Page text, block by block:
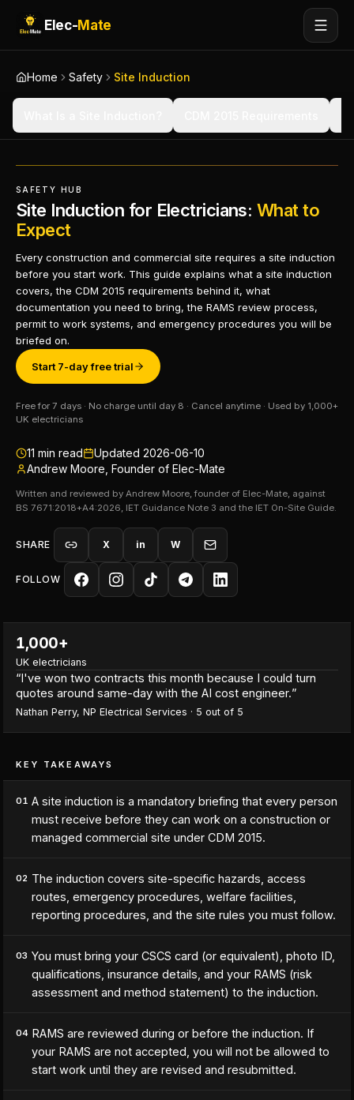
Elec-Mate
Home Safety Site Induction
SAFETY HUB
Site Induction for Electricians: What to
Expect
Every construction and commercial site requires a site induction
before you start work. This guide explains what a site induction
covers, the CDM 2015 requirements behind it, what
documentation you need to bring, the RAMS review process,
permit to work systems, and emergency procedures you will be
briefed on.
Start 7-day free trial
Free for 7 days · No charge until day 8 · Cancel anytime · Used by 1,000+
UK electricians
11 min read Updated 2026-06-10
Andrew Moore, Founder of Elec-Mate
Written and reviewed by Andrew Moore, founder of Elec-Mate, against
BS 7671:2018+A4:2026, IET Guidance Note 3 and the IET On-Site Guide.
SHARE X in W
FOLLOW
1,000+
UK electricians
“I've won two contracts this month because I could turn
quotes around same-day with the AI cost engineer.”
Nathan Perry, NP Electrical Services · 5 out of 5
KEY TAKEAWAYS
01 A site induction is a mandatory briefing that every person
must receive before they can work on a construction or
managed commercial site under CDM 2015.
02 The induction covers site-specific hazards, access
routes, emergency procedures, welfare facilities,
reporting procedures, and the site rules you must follow.
03 You must bring your CSCS card (or equivalent), photo ID,
qualifications, insurance details, and your RAMS (risk
assessment and method statement) to the induction.
04 RAMS are reviewed during or before the induction. If
your RAMS are not accepted, you will not be allowed to
start work until they are revised and resubmitted.